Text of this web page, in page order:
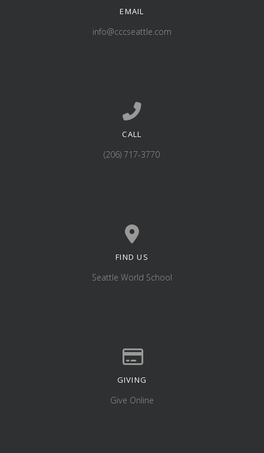
Contact us via email
EMAIL
info@cccseattle.com
Call us at (206) 717-3770
CALL
(206) 717-3770
View map of our location
FIND US
Seattle World School
Give online
GIVING
Give Online